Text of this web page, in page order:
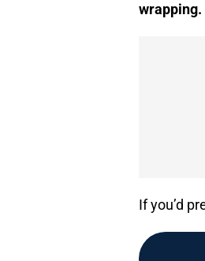
wrapping.
If you’d